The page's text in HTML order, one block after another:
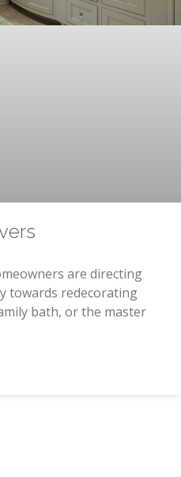
are directing
towards redecorating
bath, or the master